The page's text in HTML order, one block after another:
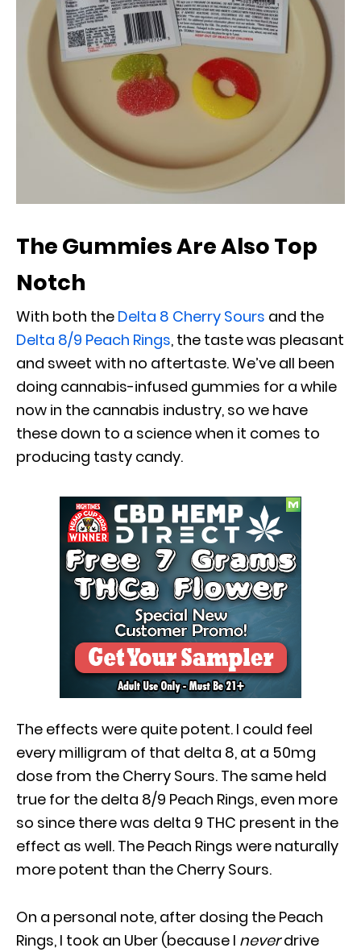
The Gummies Are Also Top
Notch
With both the Delta 8 Cherry Sours and the
Delta 8/9 Peach Rings, the taste was pleasant
and sweet with no aftertaste. We’ve all been
doing cannabis-infused gummies for a while
now in the cannabis industry, so we have
these down to a science when it comes to
producing tasty candy.
The effects were quite potent. I could feel
every milligram of that delta 8, at a 50mg
dose from the Cherry Sours. The same held
true for the delta 8/9 Peach Rings, even more
so since there was delta 9 THC present in the
effect as well. The Peach Rings were naturally
more potent than the Cherry Sours.
On a personal note, after dosing the Peach
Rings, I took an Uber (because I neverdrive